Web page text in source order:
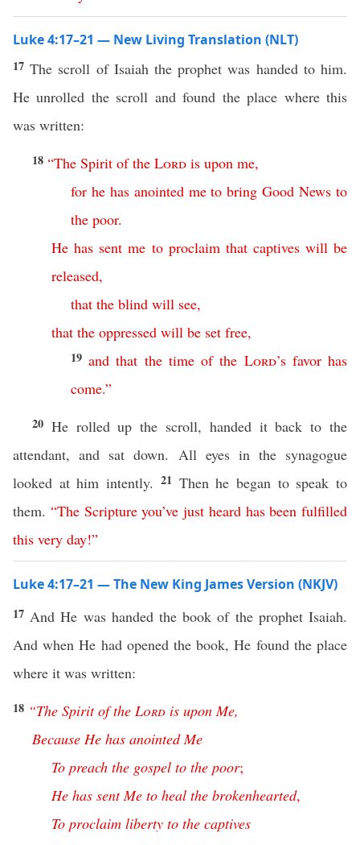
Luke 4:17–21 — New Living Translation (NLT)
17The scroll of Isaiah the prophet was handed to him.
He unrolled the scroll and found the place where this
was written:
18 “The Spirit of the Lord is upon me,
for he has anointed me to bring Good News to
the poor.
He has sent me to proclaim that captives will be
released,
that the blind will see,
that the oppressed will be set free,
19 and that the time of the Lord’s favor has
come.”
20 He rolled up the scroll, handed it back to the
attendant, and sat down. All eyes in the synagogue
looked at him intently. 21 Then he began to speak to
them. “The Scripture you’ve just heard has been fulfilled
this very day!”
Luke 4:17–21 — The New King James Version (NKJV)
17 And He was handed the book of the prophet Isaiah.
And when He had opened the book, He found the place
where it was written:
18 “The Spirit of the Lord is upon Me,
Because He has anointed Me
To preach the gospel to the poor;
He has sent Me to heal the brokenhearted,
To proclaim liberty to the captives